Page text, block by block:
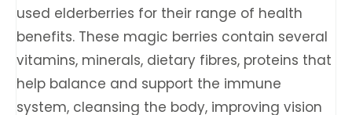
used elderberries for their range of health
benefits. These magic berries contain several
vitamins, minerals, dietary fibres, proteins that
help balance and support the immune
system, cleansing the body, improving vision